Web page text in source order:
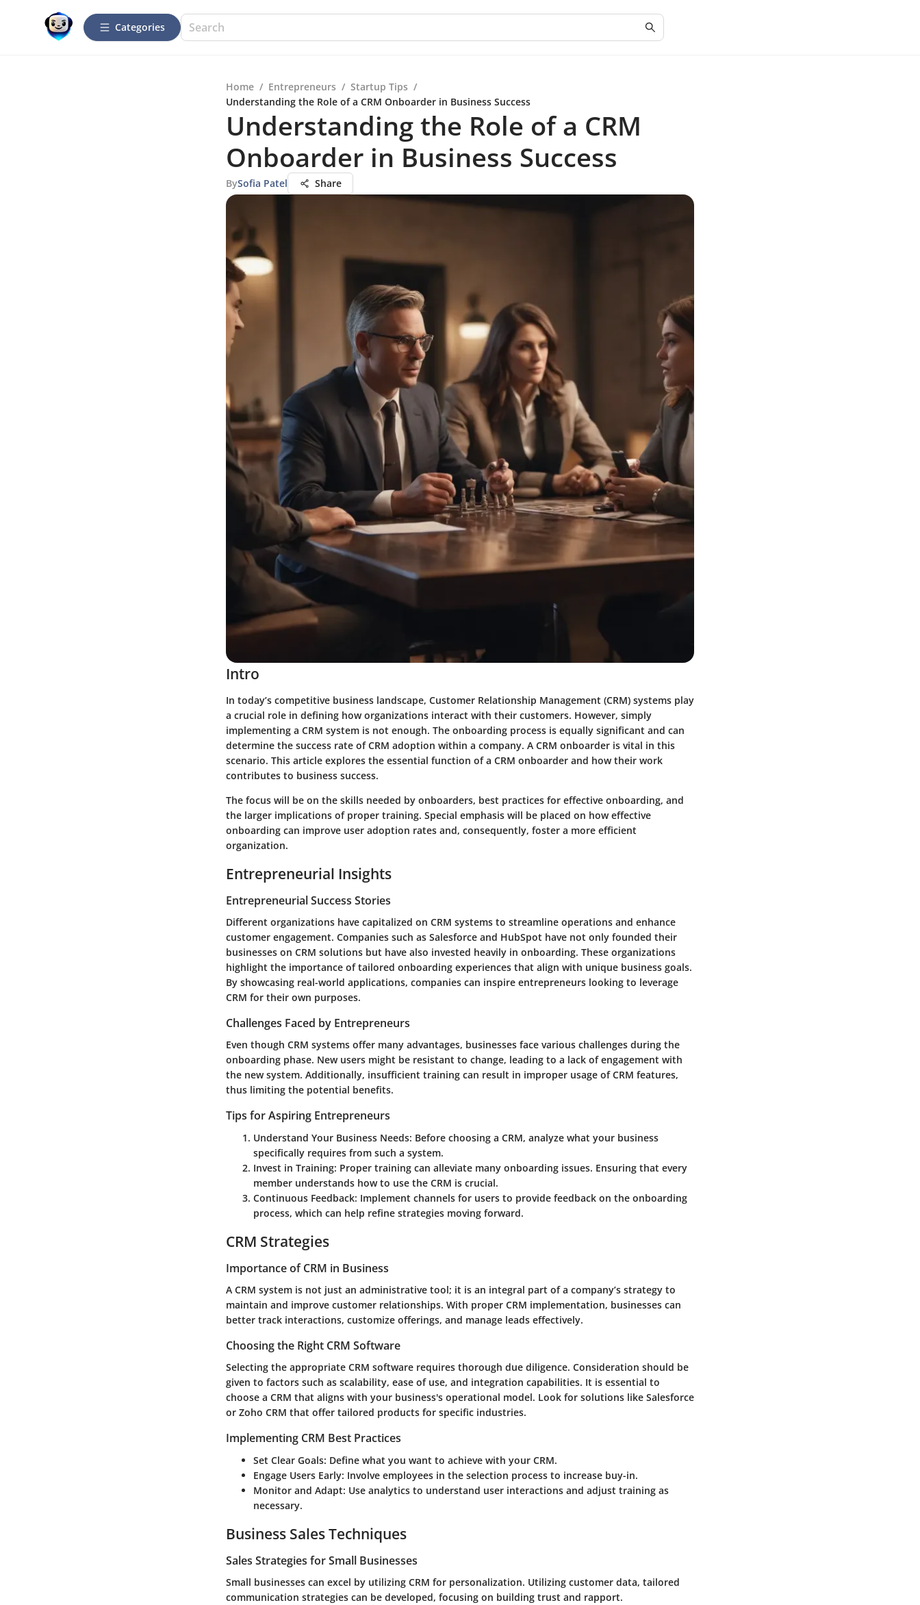
Categories
Home / Entrepreneurs / Startup Tips /
Understanding the Role of a CRM Onboarder in Business Success
Understanding the Role of a CRM
Onboarder in Business Success
BySofia Patel Share
Intro
In today’s competitive business landscape, Customer Relationship Management (CRM) systems play
a crucial role in defining how organizations interact with their customers. However, simply
implementing a CRM system is not enough. The onboarding process is equally significant and can
determine the success rate of CRM adoption within a company. A CRM onboarder is vital in this
scenario. This article explores the essential function of a CRM onboarder and how their work
contributes to business success.
The focus will be on the skills needed by onboarders, best practices for effective onboarding, and
the larger implications of proper training. Special emphasis will be placed on how effective
onboarding can improve user adoption rates and, consequently, foster a more efficient
organization.
Entrepreneurial Insights
Entrepreneurial Success Stories
Different organizations have capitalized on CRM systems to streamline operations and enhance
customer engagement. Companies such as Salesforce and HubSpot have not only founded their
businesses on CRM solutions but have also invested heavily in onboarding. These organizations
highlight the importance of tailored onboarding experiences that align with unique business goals.
By showcasing real-world applications, companies can inspire entrepreneurs looking to leverage
CRM for their own purposes.
Challenges Faced by Entrepreneurs
Even though CRM systems offer many advantages, businesses face various challenges during the
onboarding phase. New users might be resistant to change, leading to a lack of engagement with
the new system. Additionally, insufficient training can result in improper usage of CRM features,
thus limiting the potential benefits.
Tips for Aspiring Entrepreneurs
Understand Your Business Needs: Before choosing a CRM, analyze what your business
specifically requires from such a system.
Invest in Training: Proper training can alleviate many onboarding issues. Ensuring that every
member understands how to use the CRM is crucial.
Continuous Feedback: Implement channels for users to provide feedback on the onboarding
process, which can help refine strategies moving forward.
CRM Strategies
Importance of CRM in Business
A CRM system is not just an administrative tool; it is an integral part of a company’s strategy to
maintain and improve customer relationships. With proper CRM implementation, businesses can
better track interactions, customize offerings, and manage leads effectively.
Choosing the Right CRM Software
Selecting the appropriate CRM software requires thorough due diligence. Consideration should be
given to factors such as scalability, ease of use, and integration capabilities. It is essential to
choose a CRM that aligns with your business's operational model. Look for solutions like Salesforce
or Zoho CRM that offer tailored products for specific industries.
Implementing CRM Best Practices
Set Clear Goals: Define what you want to achieve with your CRM.
Engage Users Early: Involve employees in the selection process to increase buy-in.
Monitor and Adapt: Use analytics to understand user interactions and adjust training as
necessary.
Business Sales Techniques
Sales Strategies for Small Businesses
Small businesses can excel by utilizing CRM for personalization. Utilizing customer data, tailored
communication strategies can be developed, focusing on building trust and rapport.